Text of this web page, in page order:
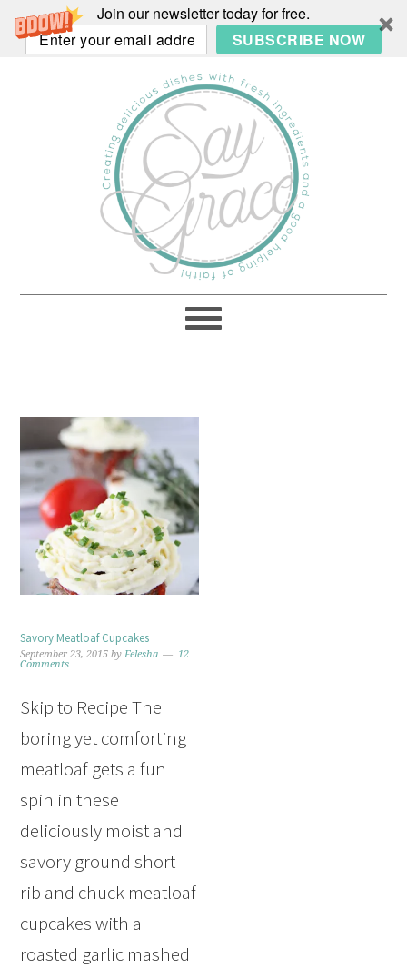
Join our newsletter today for free.
SUBSCRIBE NOW
Savory Meatloaf Cupcakes
September 23, 2015 byFelesha
12
Comments
Skip to Recipe The
boring yet comforting
meatloaf gets a fun
spin in these
deliciously moist and
savory ground short
rib and chuck meatloaf
cupcakes with a
roasted garlic mashed